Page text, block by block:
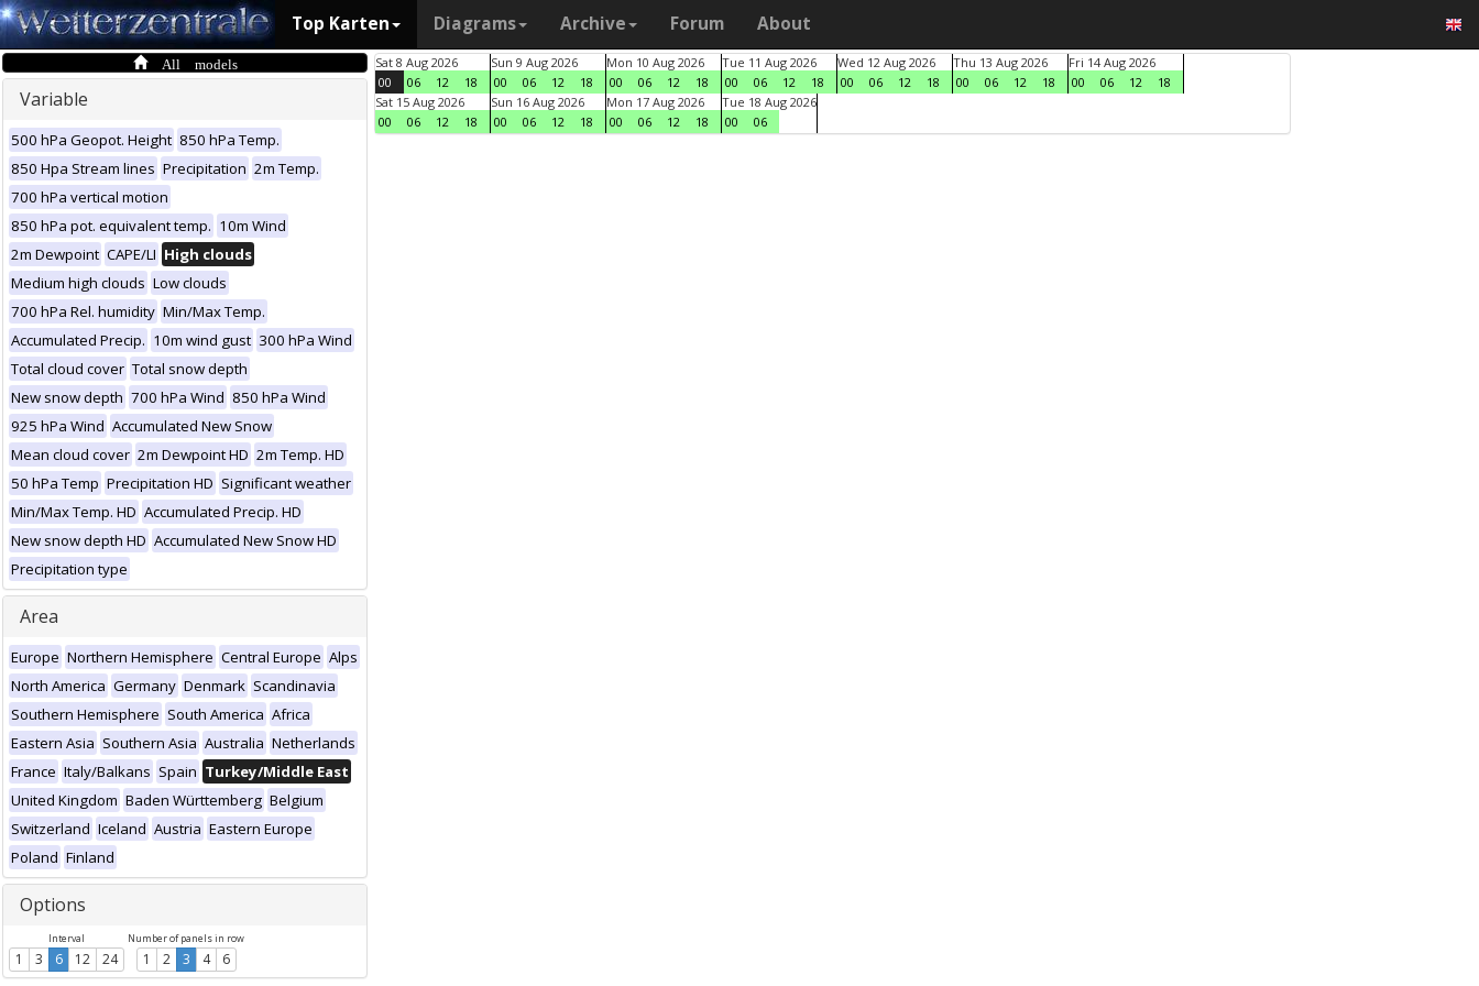
Top Karten Diagrams Archive Forum About
All models
Variable
500 hPa Geopot. Height 850 hPa Temp.
850 Hpa Stream lines Precipitation 2m Temp.
700 hPa vertical motion
850 hPa pot. equivalent temp. 10m Wind
2m Dewpoint CAPE/LI High clouds
Medium high clouds Low clouds
700 hPa Rel. humidity Min/Max Temp.
Accumulated Precip. 10m wind gust 300 hPa Wind
Total cloud cover Total snow depth
New snow depth 700 hPa Wind 850 hPa Wind
925 hPa Wind Accumulated New Snow
Mean cloud cover 2m Dewpoint HD 2m Temp. HD
50 hPa Temp Precipitation HD Significant weather
Min/Max Temp. HD Accumulated Precip. HD
New snow depth HD Accumulated New Snow HD
Precipitation type
Area
Europe Northern Hemisphere Central Europe Alps
North America Germany Denmark Scandinavia
Southern Hemisphere South America Africa
Eastern Asia Southern Asia Australia Netherlands
France Italy/Balkans Spain Turkey/Middle East
United Kingdom Baden Württemberg Belgium
Switzerland Iceland Austria Eastern Europe
Poland Finland
Options
Interval
1 3 6 12 24
Number of panels in row
1 2 3 4 6
Sat 8 Aug 2026
00
06 12 18
Sun 9 Aug 2026
00
06 12 18
Mon 10 Aug 2026
00
06 12 18
Tue 11 Aug 2026
00
06 12 18
Wed 12 Aug 2026
00
06 12 18
Thu 13 Aug 2026
00
06 12 18
Fri 14 Aug 2026
00
06 12
18
Sat 15 Aug 2026
00
06 12 18
Sun 16 Aug 2026
00
06 12 18
Mon 17 Aug 2026
00
06 12 18
Tue 18 Aug 2026
00
06